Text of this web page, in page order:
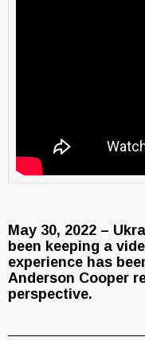
May 30, 2022 –
been keeping a
experience has
Anderson Cooper
perspective.